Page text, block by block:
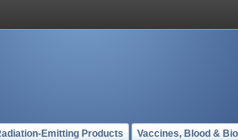
Emitting Products Vaccines, Blood &